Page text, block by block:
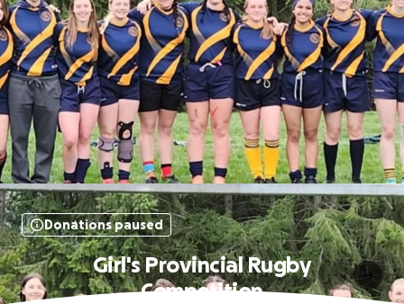
Donations paused
Girl's Provincial Rugby
Competition